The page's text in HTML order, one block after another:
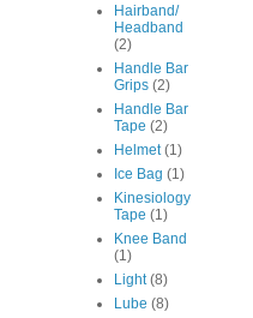
Hairband/
Headband
(2)
Handle Bar
Grips (2)
Handle Bar
Tape (2)
Helmet (1)
Ice Bag (1)
Kinesiology
Tape (1)
Knee Band
(1)
Light (8)
Lube (8)